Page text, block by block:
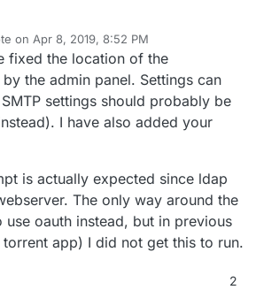
great work! This is definitely on a good
I noticed:
throws a
Error saving config:
I also checked with a reboot and it seems it
the admin panel when not logged
you get a password prompt. A 403
probably be more suitable and secure
As the app is getting in a pretty
bitwarden/brand/blob/master/icons/25
on Apr 8, 2019, 8:52 PM
by
fixed the location of the
the admin panel. Settings can
settings should probably be
I have also added your
is actually expected since ldap
The only way around the
oauth instead, but in previous
app) I did not get this to run.
2